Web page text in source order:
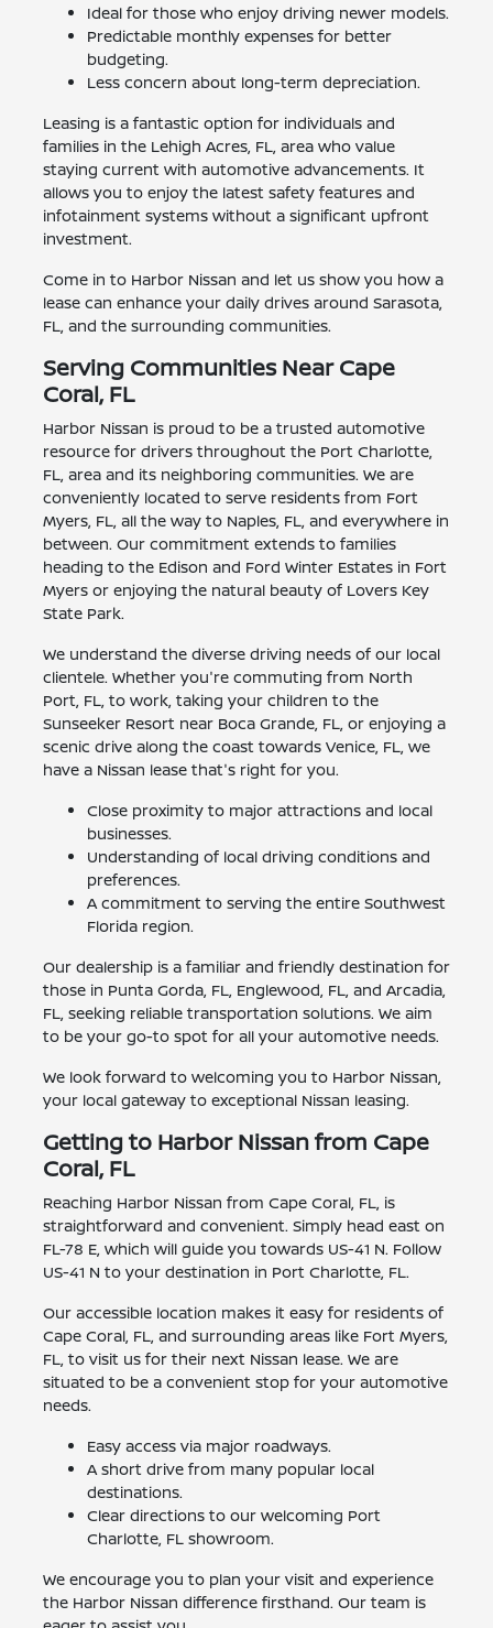
Ideal for those who enjoy driving newer models.
Predictable monthly expenses for better
budgeting.
Less concern about long-term depreciation.
Leasing is a fantastic option for individuals and
families in the Lehigh Acres, FL, area who value
staying current with automotive advancements. It
allows you to enjoy the latest safety features and
infotainment systems without a significant upfront
investment.
Come in to Harbor Nissan and let us show you how a
lease can enhance your daily drives around Sarasota,
FL, and the surrounding communities.
Serving Communities Near Cape
Coral, FL
Harbor Nissan is proud to be a trusted automotive
resource for drivers throughout the Port Charlotte,
FL, area and its neighboring communities. We are
conveniently located to serve residents from Fort
Myers, FL, all the way to Naples, FL, and everywhere in
between. Our commitment extends to families
heading to the Edison and Ford Winter Estates in Fort
Myers or enjoying the natural beauty of Lovers Key
State Park.
We understand the diverse driving needs of our local
clientele. Whether you're commuting from North
Port, FL, to work, taking your children to the
Sunseeker Resort near Boca Grande, FL, or enjoying a
scenic drive along the coast towards Venice, FL, we
have a Nissan lease that's right for you.
Close proximity to major attractions and local
businesses.
Understanding of local driving conditions and
preferences.
A commitment to serving the entire Southwest
Florida region.
Our dealership is a familiar and friendly destination for
those in Punta Gorda, FL, Englewood, FL, and Arcadia,
FL, seeking reliable transportation solutions. We aim
to be your go-to spot for all your automotive needs.
We look forward to welcoming you to Harbor Nissan,
your local gateway to exceptional Nissan leasing.
Getting to Harbor Nissan from Cape
Coral, FL
Reaching Harbor Nissan from Cape Coral, FL, is
straightforward and convenient. Simply head east on
FL-78 E, which will guide you towards US-41 N. Follow
US-41 N to your destination in Port Charlotte, FL.
Our accessible location makes it easy for residents of
Cape Coral, FL, and surrounding areas like Fort Myers,
FL, to visit us for their next Nissan lease. We are
situated to be a convenient stop for your automotive
needs.
Easy access via major roadways.
A short drive from many popular local
destinations.
Clear directions to our welcoming Port
Charlotte, FL showroom.
We encourage you to plan your visit and experience
the Harbor Nissan difference firsthand. Our team is